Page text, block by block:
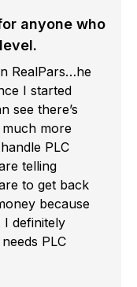
anyone who
RealPars…he
I started
see there’s
more
PLC
telling
to get back
because
I definitely
PLC